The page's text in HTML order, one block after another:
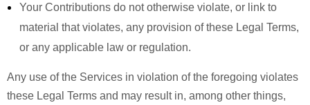
Your Contributions do not otherwise violate, or link to
material that violates, any provision of these Legal Terms,
or any applicable law or regulation.
Any use of the Services in violation of the foregoing violates
these Legal Terms and may result in, among other things,